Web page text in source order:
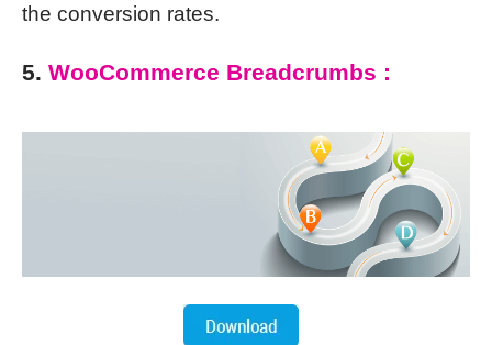
the conversion rates.
5. WooCommerce Breadcrumbs :